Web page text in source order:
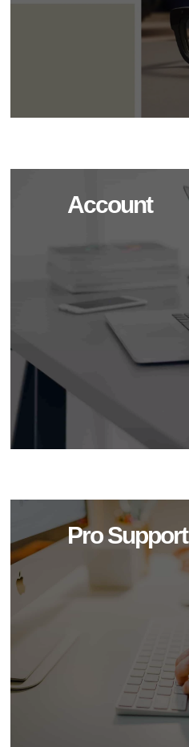
Account
Pro Support